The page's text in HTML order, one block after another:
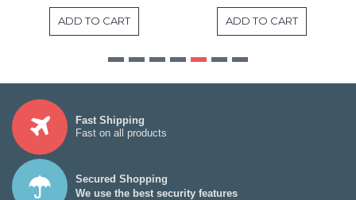
ADD TO CART ADD TO CART
Fast Shipping
Fast on all products
Secured Shopping
We use the best security features